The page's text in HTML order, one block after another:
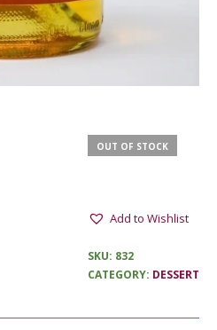
OUT OF STOCK
Add to Wishlist
SKU: 832
CATEGORY: DESSERT